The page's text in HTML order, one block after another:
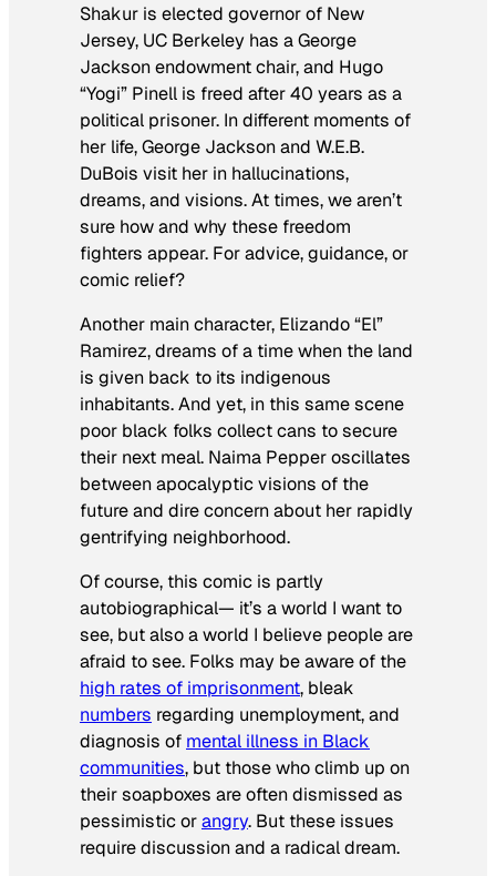
Shakur is elected governor of New
Jersey, UC Berkeley has a George
Jackson endowment chair, and Hugo
“Yogi” Pinell is freed after 40 years as a
political prisoner. In different moments of
her life, George Jackson and W.E.B.
DuBois visit her in hallucinations,
dreams, and visions. At times, we aren’t
sure how and why these freedom
fighters appear. For advice, guidance, or
comic relief?
Another main character, Elizando “El”
Ramirez, dreams of a time when the land
is given back to its indigenous
inhabitants. And yet, in this same scene
poor black folks collect cans to secure
their next meal. Naima Pepper oscillates
between apocalyptic visions of the
future and dire concern about her rapidly
gentrifying neighborhood.
Of course, this comic is partly
autobiographical— it’s a world I want to
see, but also a world I believe people are
afraid to see. Folks may be aware of the
high rates of imprisonment, bleak
numbers regarding unemployment, and
diagnosis of mental illness in Black
communities, but those who climb up on
their soapboxes are often dismissed as
pessimistic orangry. But these issues
require discussion and a radical dream.